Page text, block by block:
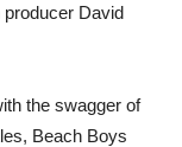
producer David
the swagger of
Beach Boys